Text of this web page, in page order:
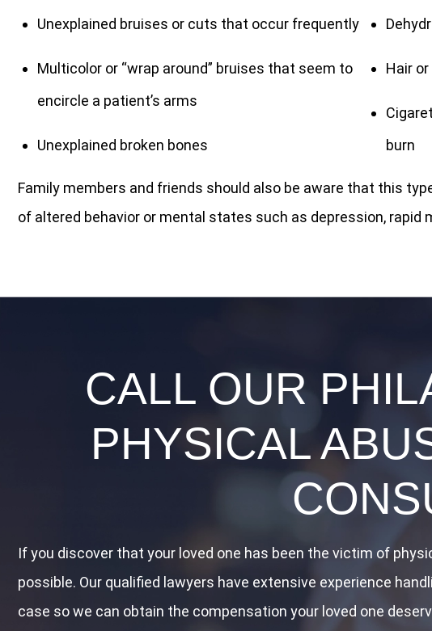
Unexplained bruises or cuts that occur frequently
Multicolor or “wrap around” bruises that seem to
encircle a patient’s arms
Unexplained broken bones
Hair
burn
Family members and friends should also be aware that this
of altered behavior or mental states such as depression, rapid
CALL OUR
PHYSICAL
If you discover that your loved one has been the victim of
possible. Our qualified lawyers have extensive experience
case so we can obtain the compensation your loved one